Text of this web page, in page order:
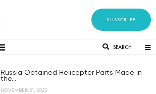
SUBSCRIBE
SEARCH
Russia Obtained Helicopter Parts Made in
the...
NOVEMBER 21, 2023